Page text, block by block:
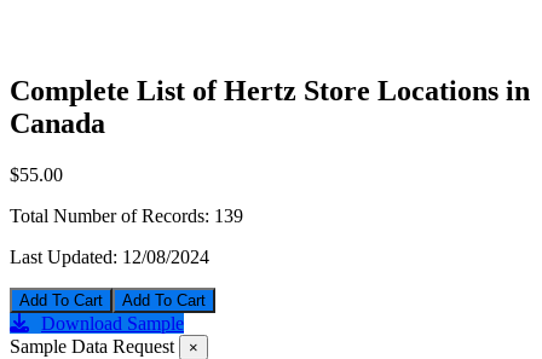
Complete List of Hertz Store Locations in
Canada
$55.00
Total Number of Records: 139
Last Updated: 12/08/2024
Add To Cart
Download Sample
Sample Data Request
×